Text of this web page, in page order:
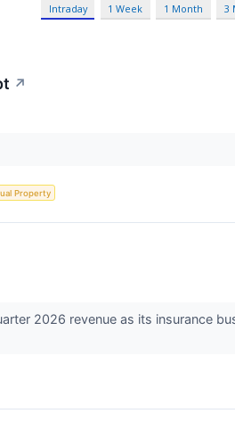
Intraday 1 Week 1 Month 3
↗
Property
2026 revenue as its insurance